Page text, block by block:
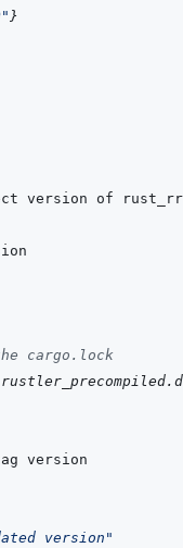
}
version of
cargo.lock
version"